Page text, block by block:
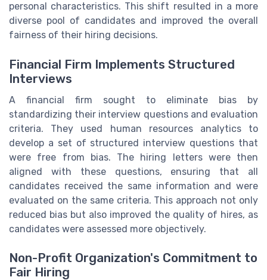
personal characteristics. This shift resulted in a more
diverse pool of candidates and improved the overall
fairness of their hiring decisions.
Financial Firm Implements Structured
Interviews
A financial firm sought to eliminate bias by
standardizing their interview questions and evaluation
criteria. They used human resources analytics to
develop a set of structured interview questions that
were free from bias. The hiring letters were then
aligned with these questions, ensuring that all
candidates received the same information and were
evaluated on the same criteria. This approach not only
reduced bias but also improved the quality of hires, as
candidates were assessed more objectively.
Non-Profit Organization's Commitment to
Fair Hiring